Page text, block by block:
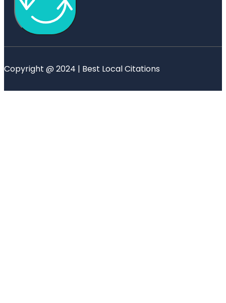
Copyright @ 2024 | Best Local Citations